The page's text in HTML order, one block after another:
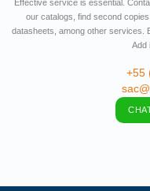
Effective service is essential.
our catalogs, find second
datasheets, among other services.
Add
+55